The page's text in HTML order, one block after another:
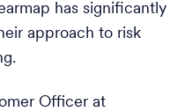
has significantly
approach to risk
Officer at